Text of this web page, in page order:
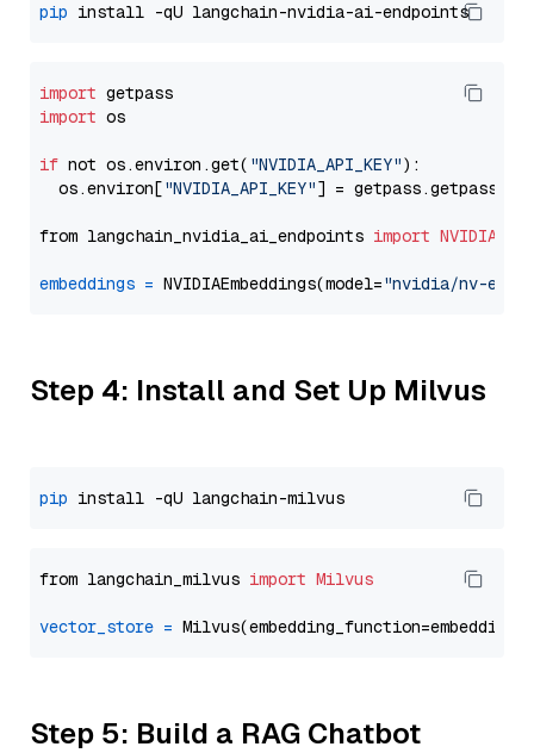
pip
import
import os
if not os.environ.get( "NVIDIA_API_KEY"):
  os.environ[
"NVIDIA_API_KEY"] = getpass.getpass(
from langchain_nvidia_ai_endpoints import
embeddings = NVIDIAEmbeddings(model="nvidia/nv-
Step 4: Install and Set Up Milvus
pip
from langchain_milvus import Milvus
vector_store =
Step 5: Build a RAG Chatbot